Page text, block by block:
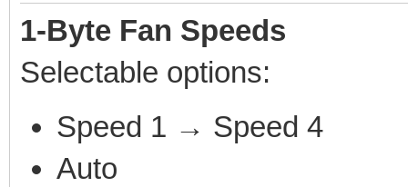
1-Byte Fan Speeds
Selectable options:
Speed 1 → Speed 4
Auto